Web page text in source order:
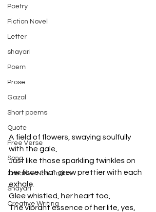
Poetry
Fiction Novel
Letter
shayari
Poem
Prose
Gazal
Short poems
Quote
Free Verse
Song
Creative Non-fiction
Shayari
Creative Writing
A field of flowers, swaying soulfully
with the gale,
Just like those sparkling twinkles on
her face that grew prettier with each
exhale.
Glee whistled, her heart too,
The vibrant essence of her life, yes,